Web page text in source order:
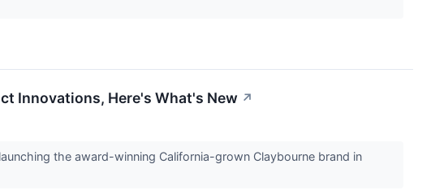
Innovations, Here's What's New ↗
the award-winning California-grown Claybourne brand in